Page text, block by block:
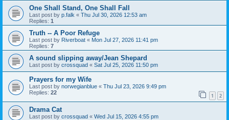
One Shall Stand, One Shall Fall
Last post by p.falk « Thu Jul 30, 2026 12:53 am
Replies: 1
Truth -- A Poor Refuge
Last post by Riverboat « Mon Jul 27, 2026 11:41 pm
Replies: 7
A sound slipping away/Jean Shepard
Last post by crossquad « Sat Jul 25, 2026 11:50 pm
Prayers for my Wife
Last post by norwegianblue « Thu Jul 23, 2026 9:49 pm
Replies: 22 1 2
Drama Cat
Last post by crossquad « Wed Jul 15, 2026 4:55 pm